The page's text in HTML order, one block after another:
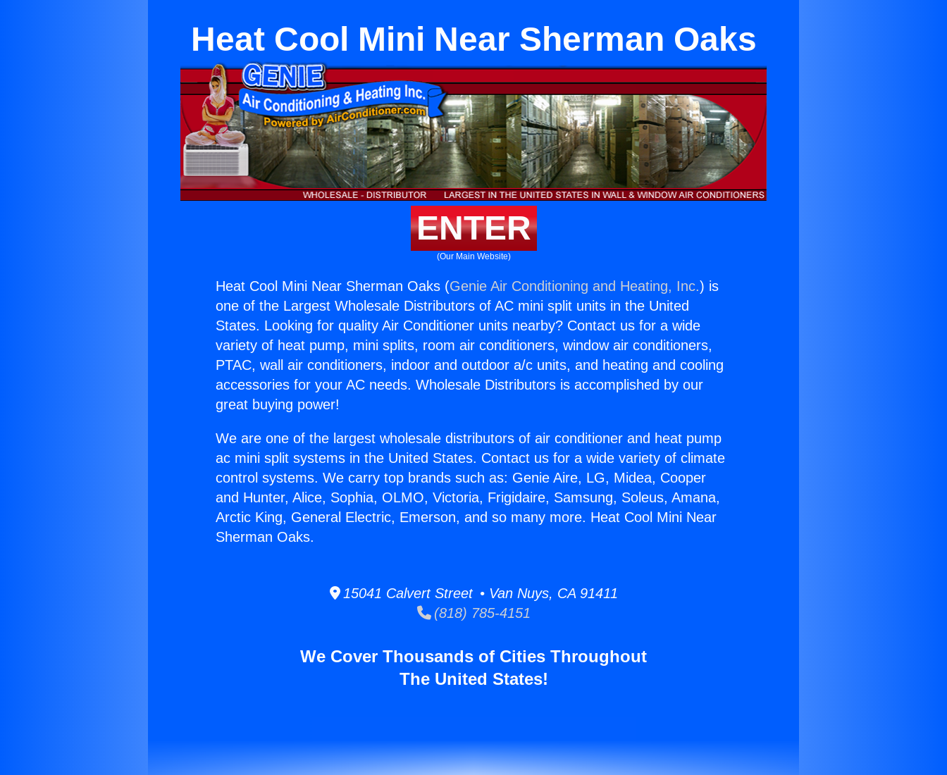
Heat Cool Mini Near Sherman Oaks
ENTER
(Our Main Website)
Heat Cool Mini Near Sherman Oaks (Genie Air Conditioning and Heating, Inc.) is
one of the Largest Wholesale Distributors of AC mini split units in the United
States. Looking for quality Air Conditioner units nearby? Contact us for a wide
variety of heat pump, mini splits, room air conditioners, window air conditioners,
PTAC, wall air conditioners, indoor and outdoor a/c units, and heating and cooling
accessories for your AC needs. Wholesale Distributors is accomplished by our
great buying power!
We are one of the largest wholesale distributors of air conditioner and heat pump
ac mini split systems in the United States. Contact us for a wide variety of climate
control systems. We carry top brands such as: Genie Aire, LG, Midea, Cooper
and Hunter, Alice, Sophia, OLMO, Victoria, Frigidaire, Samsung, Soleus, Amana,
Arctic King, General Electric, Emerson, and so many more. Heat Cool Mini Near
Sherman Oaks.
15041 Calvert Street • Van Nuys, CA 91411
(818) 785-4151
We Cover Thousands of Cities Throughout
The United States!